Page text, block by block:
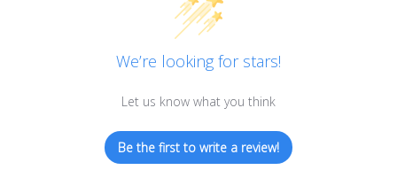
We’re looking for stars!
Let us know what you think
Be the first to write a review!